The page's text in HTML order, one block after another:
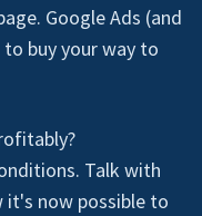
Google Ads (and
to buy your way to
Talk with
now possible to